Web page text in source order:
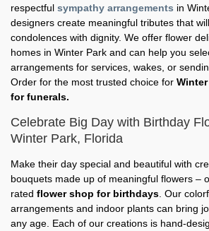
respectful sympathy arrangements in
designers create meaningful tributes that
condolences with dignity. We offer flower
homes in Winter Park and can help you
arrangements for services, wakes, or
Order for the most trusted choice for
for funerals.
Celebrate Big Day with Birthday
Winter Park, Florida
Make their day special and beautiful with
bouquets made up of meaningful flowers –
rated flower shop for birthdays . Our
arrangements and indoor plants can bring
any age. Each of our creations is hand-